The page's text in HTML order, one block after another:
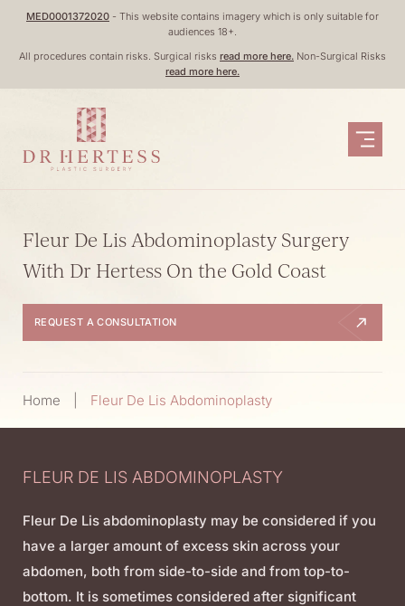
All procedures contain risks. Surgical risks read more here. Non-Surgical Risks
read more here.
MED0001372020 - This website contains imagery which is only suitable for
audiences 18+.
Fleur De Lis Abdominoplasty Surgery
With Dr Hertess On the Gold Coast
REQUEST A CONSULTATION
Home Fleur De Lis Abdominoplasty
FLEUR DE LIS ABDOMINOPLASTY
Fleur De Lis abdominoplasty may be considered if you
have a larger amount of excess skin across your
abdomen, both from side-to-side and from top-to-
bottom. It is sometimes considered after significant